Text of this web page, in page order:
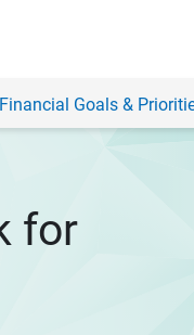
Financial Goals &
for